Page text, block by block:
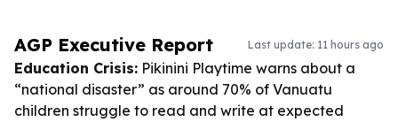
AGP Executive Report Last update: 11 hours ago
Education Crisis: Pikinini Playtime warns about a
“national disaster” as around 70% of Vanuatu
children struggle to read and write at expected